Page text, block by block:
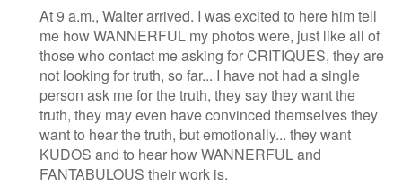
At 9 a.m., Walter arrived. I was excited to here him tell
me how WANNERFUL my photos were, just like all of
those who contact me asking for CRITIQUES, they are
not looking for truth, so far... I have not had a single
person ask me for the truth, they say they want the
truth, they may even have convinced themselves they
want to hear the truth, but emotionally... they want
KUDOS and to hear how WANNERFUL and
FANTABULOUS their work is.